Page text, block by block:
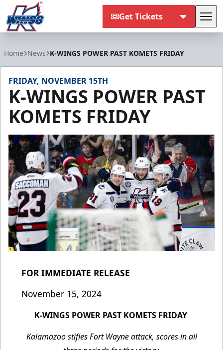
Get Tickets
Home News K-WINGS POWER PAST KOMETS FRIDAY
FRIDAY, NOVEMBER 15TH
K-WINGS POWER PAST
KOMETS FRIDAY
FOR IMMEDIATE RELEASE
November 15, 2024
K-WINGS POWER PAST KOMETS FRIDAY
Kalamazoo stifles Fort Wayne attack, scores in all